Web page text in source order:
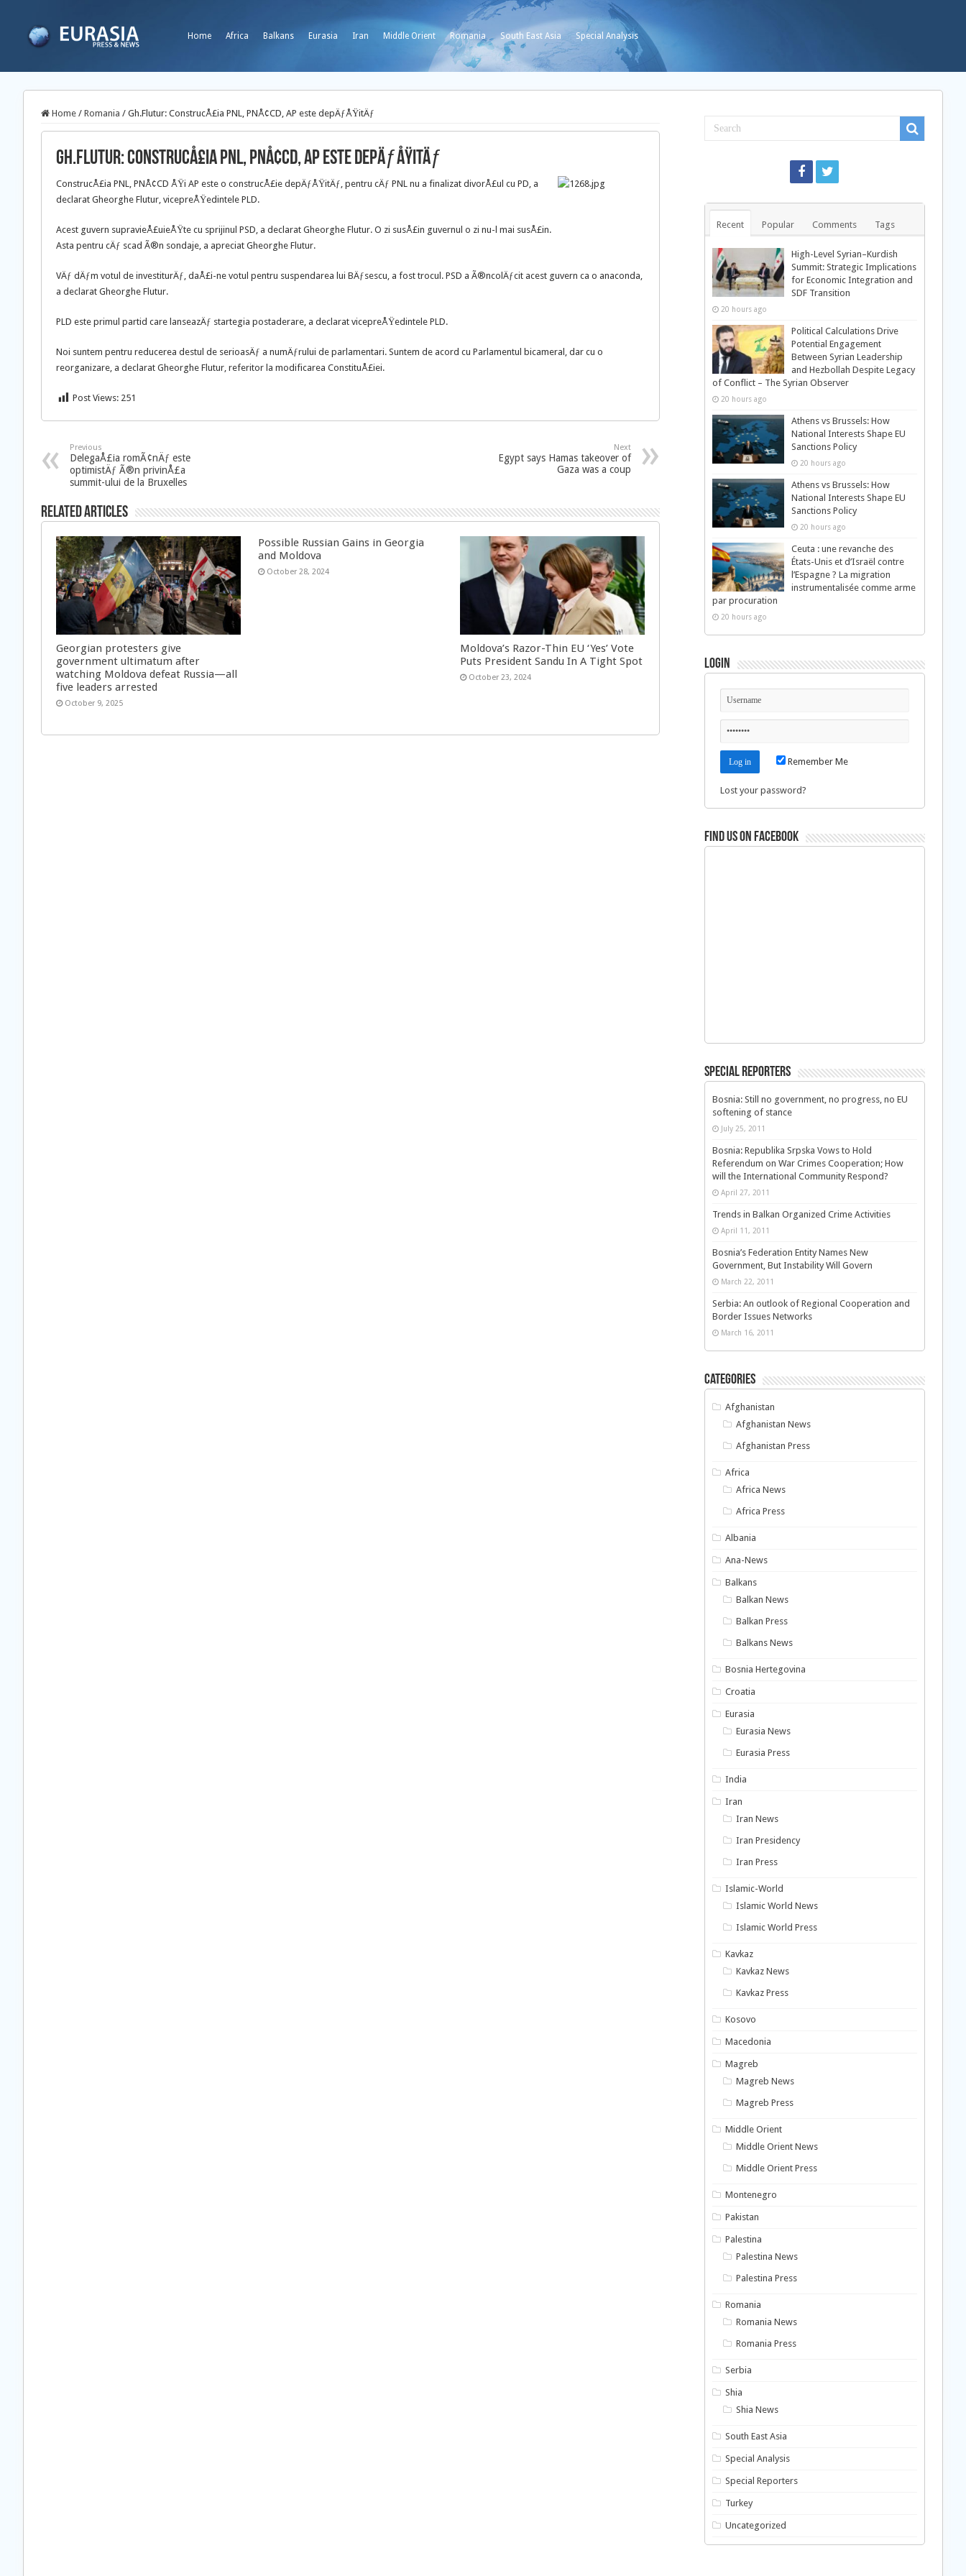
Home Africa Balkans Eurasia Iran Middle Orient Romania South East Asia Special Analysis
Home / Romania / Gh.Flutur: ConstrucÅ£ia PNL, PNÅ¢CD, AP este depÄƒÅŸitÄƒ
Gh.Flutur: ConstrucÅ£ia PNL, PNÅ¢CD, AP este depÄƒÅŸitÄƒ
ConstrucÅ£ia PNL, PNÅ¢CD ÅŸi AP este o construcÅ£ie depÄƒÅŸitÄƒ, pentru cÄƒ PNL nu a finalizat divorÅ£ul cu PD, a
declarat Gheorghe Flutur, vicepreÅŸedintele PLD.
Acest guvern supravieÅ£uieÅŸte cu sprijinul PSD, a declarat Gheorghe Flutur. O zi susÅ£in guvernul o zi nu-l mai susÅ£in.
Asta pentru cÄƒ scad Ã®n sondaje, a apreciat Gheorghe Flutur.
VÄƒ dÄƒm votul de investiturÄƒ, daÅ£i-ne votul pentru suspendarea lui BÄƒsescu, a fost trocul. PSD a Ã®ncolÄƒcit acest guvern ca o anaconda,
a declarat Gheorghe Flutur.
PLD este primul partid care lanseazÄƒ startegia postaderare, a declarat vicepreÅŸedintele PLD.
Noi suntem pentru reducerea destul de serioasÄƒ a numÄƒrului de parlamentari. Suntem de acord cu Parlamentul bicameral, dar cu o
reorganizare, a declarat Gheorghe Flutur, referitor la modificarea ConstituÅ£iei.
Post Views: 251
Previous
DelegaÅ£ia romÃ¢nÄƒ este
optimistÄƒ Ã®n privinÅ£a
summit-ului de la Bruxelles
Next
Egypt says Hamas takeover of
Gaza was a coup
Related Articles
Georgian protesters give
government ultimatum after
watching Moldova defeat Russia—all
five leaders arrested
October 9, 2025
Possible Russian Gains in Georgia
and Moldova
October 28, 2024
Moldova’s Razor-Thin EU ‘Yes’ Vote
Puts President Sandu In A Tight Spot
October 23, 2024
Recent Popular Comments Tags
High-Level Syrian–Kurdish
Summit: Strategic Implications
for Economic Integration and
SDF Transition
20 hours ago
Political Calculations Drive
Potential Engagement
Between Syrian Leadership
and Hezbollah Despite Legacy
of Conflict – The Syrian Observer
20 hours ago
Athens vs Brussels: How
National Interests Shape EU
Sanctions Policy
20 hours ago
Athens vs Brussels: How
National Interests Shape EU
Sanctions Policy
20 hours ago
Ceuta : une revanche des
États-Unis et d’Israël contre
l’Espagne ? La migration
instrumentalisée comme arme
par procuration
20 hours ago
Login
Remember Me
Lost your password?
Find us on Facebook
Special Reporters
Bosnia: Still no government, no progress, no EU
softening of stance
July 25, 2011
Bosnia: Republika Srpska Vows to Hold
Referendum on War Crimes Cooperation; How
will the International Community Respond?
April 27, 2011
Trends in Balkan Organized Crime Activities
April 11, 2011
Bosnia’s Federation Entity Names New
Government, But Instability Will Govern
March 22, 2011
Serbia: An outlook of Regional Cooperation and
Border Issues Networks
March 16, 2011
Categories
Afghanistan
Afghanistan News
Afghanistan Press
Africa
Africa News
Africa Press
Albania
Ana-News
Balkans
Balkan News
Balkan Press
Balkans News
Bosnia Hertegovina
Croatia
Eurasia
Eurasia News
Eurasia Press
India
Iran
Iran News
Iran Presidency
Iran Press
Islamic-World
Islamic World News
Islamic World Press
Kavkaz
Kavkaz News
Kavkaz Press
Kosovo
Macedonia
Magreb
Magreb News
Magreb Press
Middle Orient
Middle Orient News
Middle Orient Press
Montenegro
Pakistan
Palestina
Palestina News
Palestina Press
Romania
Romania News
Romania Press
Serbia
Shia
Shia News
South East Asia
Special Analysis
Special Reporters
Turkey
Uncategorized